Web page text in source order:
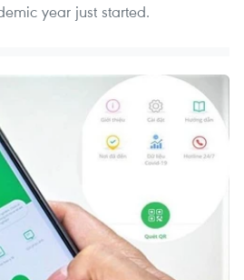
year just started.